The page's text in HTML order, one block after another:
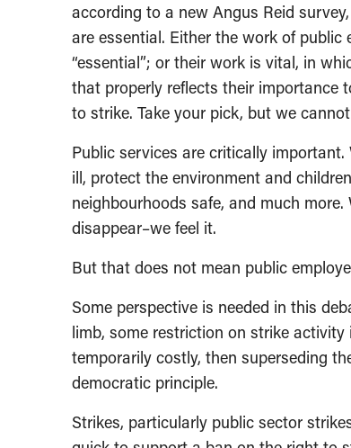
according to a new Angus Reid
are essential. Either the work of
“essential”; or their work is vital, in
that properly reflects their importance
to strike. Take your pick, but we
Public services are critically
ill, protect the environment and
neighbourhoods safe, and much
disappear–we feel it.
But that does not mean public
Some perspective is needed in this
limb, some restriction on strike
temporarily costly, then superseding
democratic principle.
Strikes, particularly public sector